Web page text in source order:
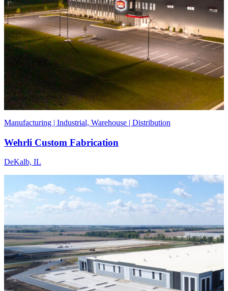
Manufacturing | Industrial, Warehouse | Distribution
Wehrli Custom Fabrication
DeKalb, IL